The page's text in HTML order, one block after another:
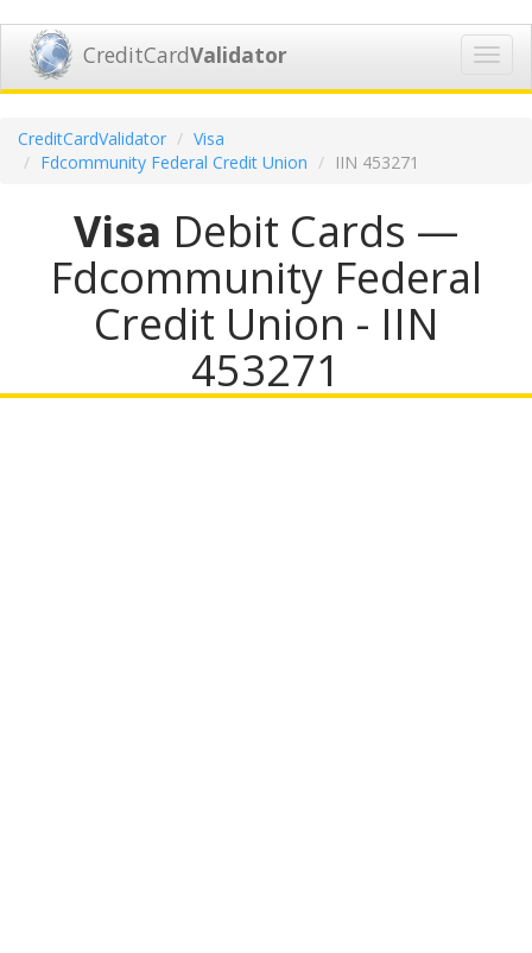
CreditCardValidator
CreditCardValidator
Visa
Fdcommunity Federal Credit Union
IIN 453271
Visa Debit Cards —
Fdcommunity Federal
Credit Union - IIN
453271